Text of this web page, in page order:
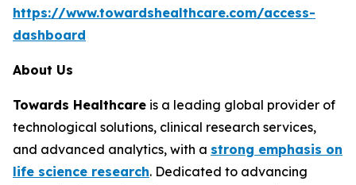
https://www.towardshealthcare.com/access-
dashboard
About Us
Towards Healthcare is a leading global provider of
technological solutions, clinical research services,
and advanced analytics, with a strong emphasis on
life science research. Dedicated to advancing